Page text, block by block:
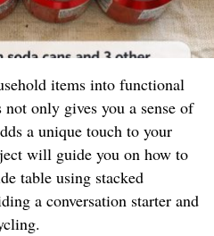
items into functional
only gives you a sense of
a unique touch to your
will guide you on how to
table using stacked
a conversation starter and